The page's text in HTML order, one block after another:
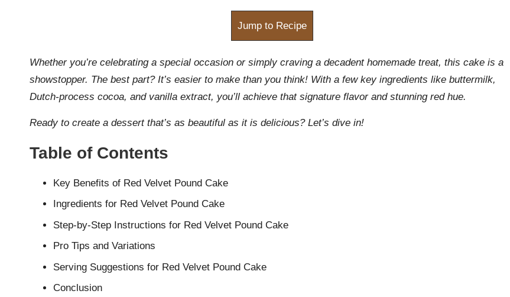
Jump to Recipe
Whether you’re celebrating a special occasion or simply craving a decadent homemade treat, this cake is a
showstopper. The best part? It’s easier to make than you think! With a few key ingredients like buttermilk,
Dutch-process cocoa, and vanilla extract, you’ll achieve that signature flavor and stunning red hue.
Ready to create a dessert that’s as beautiful as it is delicious? Let’s dive in!
Table of Contents
Key Benefits of Red Velvet Pound Cake
Ingredients for Red Velvet Pound Cake
Step-by-Step Instructions for Red Velvet Pound Cake
Pro Tips and Variations
Serving Suggestions for Red Velvet Pound Cake
Conclusion